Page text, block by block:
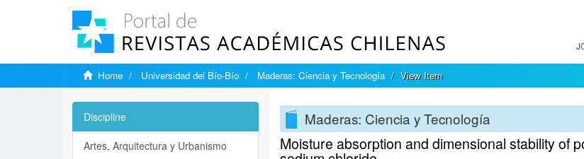
Home Universidad del Bío-Bío Maderas: Ciencia y Tecnología View Item
Maderas: Ciencia y Tecnología
Moisture absorption and dimensional stability of
Discipline
Artes, Arquitectura y Urbanismo